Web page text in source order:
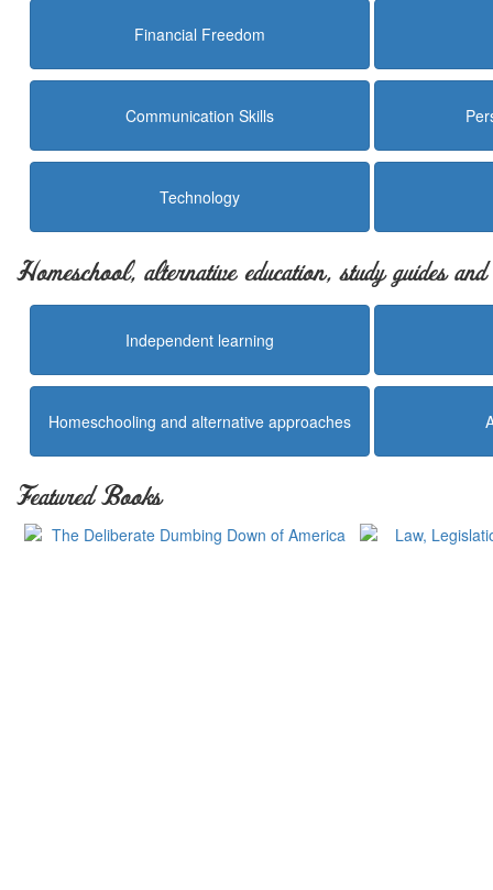
Financial Freedom
Communication Skills
Technology
Homeschool, alternative education, study guides
Independent learning
Homeschooling and alternative approaches
Featured Books